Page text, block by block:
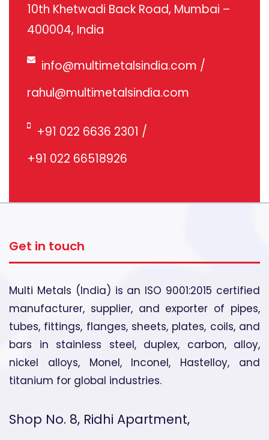
10th Khetwadi Back Road, Mumbai –
400004, India
info@multimetalsindia.com /
rahul@multimetalsindia.com
+91 022 6636 2301 /
+91 022 66518926
Get in touch
Multi Metals (India) is an ISO 9001:2015 certified
manufacturer, supplier, and exporter of pipes,
tubes, fittings, flanges, sheets, plates, coils, and
bars in stainless steel, duplex, carbon, alloy,
nickel alloys, Monel, Inconel, Hastelloy, and
titanium for global industries.
Shop No. 8, Ridhi Apartment,